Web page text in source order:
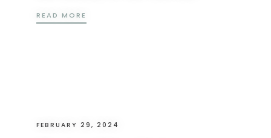
READ MORE
FEBRUARY 29, 2024